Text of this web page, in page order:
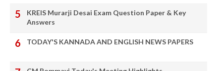
KREIS Murarji Desai Exam Question Paper & Key
Answers
TODAY'S KANNADA AND ENGLISH NEWS PAPERS